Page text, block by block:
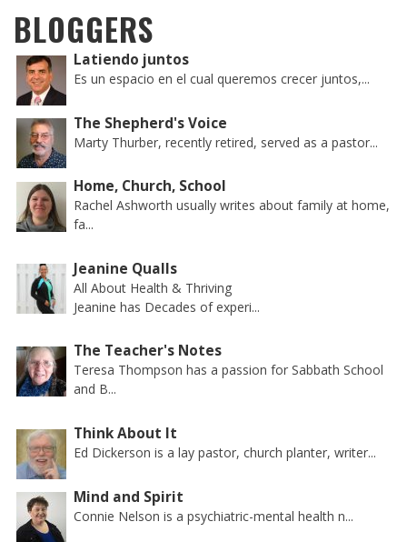
BLOGGERS
Latiendo juntos
Es un espacio en el cual queremos crecer juntos,...
The Shepherd's Voice
Marty Thurber, recently retired, served as a pastor...
Home, Church, School
Rachel Ashworth usually writes about family at home,
fa...
Jeanine Qualls
All About Health & Thriving
Jeanine has Decades of experi...
The Teacher's Notes
Teresa Thompson has a passion for Sabbath School
and B...
Think About It
Ed Dickerson is a lay pastor, church planter, writer...
Mind and Spirit
Connie Nelson is a psychiatric-mental health n...